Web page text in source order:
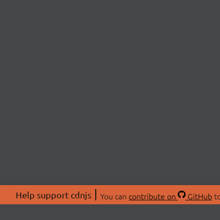
Help support cdnjs You can contribute on GitHub